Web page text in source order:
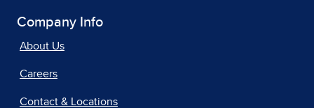
Company Info
About Us
Careers
Contact & Locations